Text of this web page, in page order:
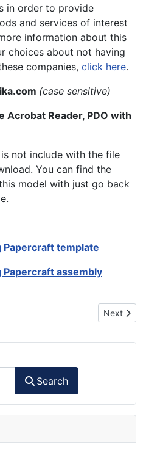
in order to provide
and services of interest
information about this
choices about not having
companies, click here.
(case sensitive)
Acrobat Reader, PDO with
not include with the file
You can find the
model with just go back
Papercraft template
Papercraft assembly
Next
Next
Search